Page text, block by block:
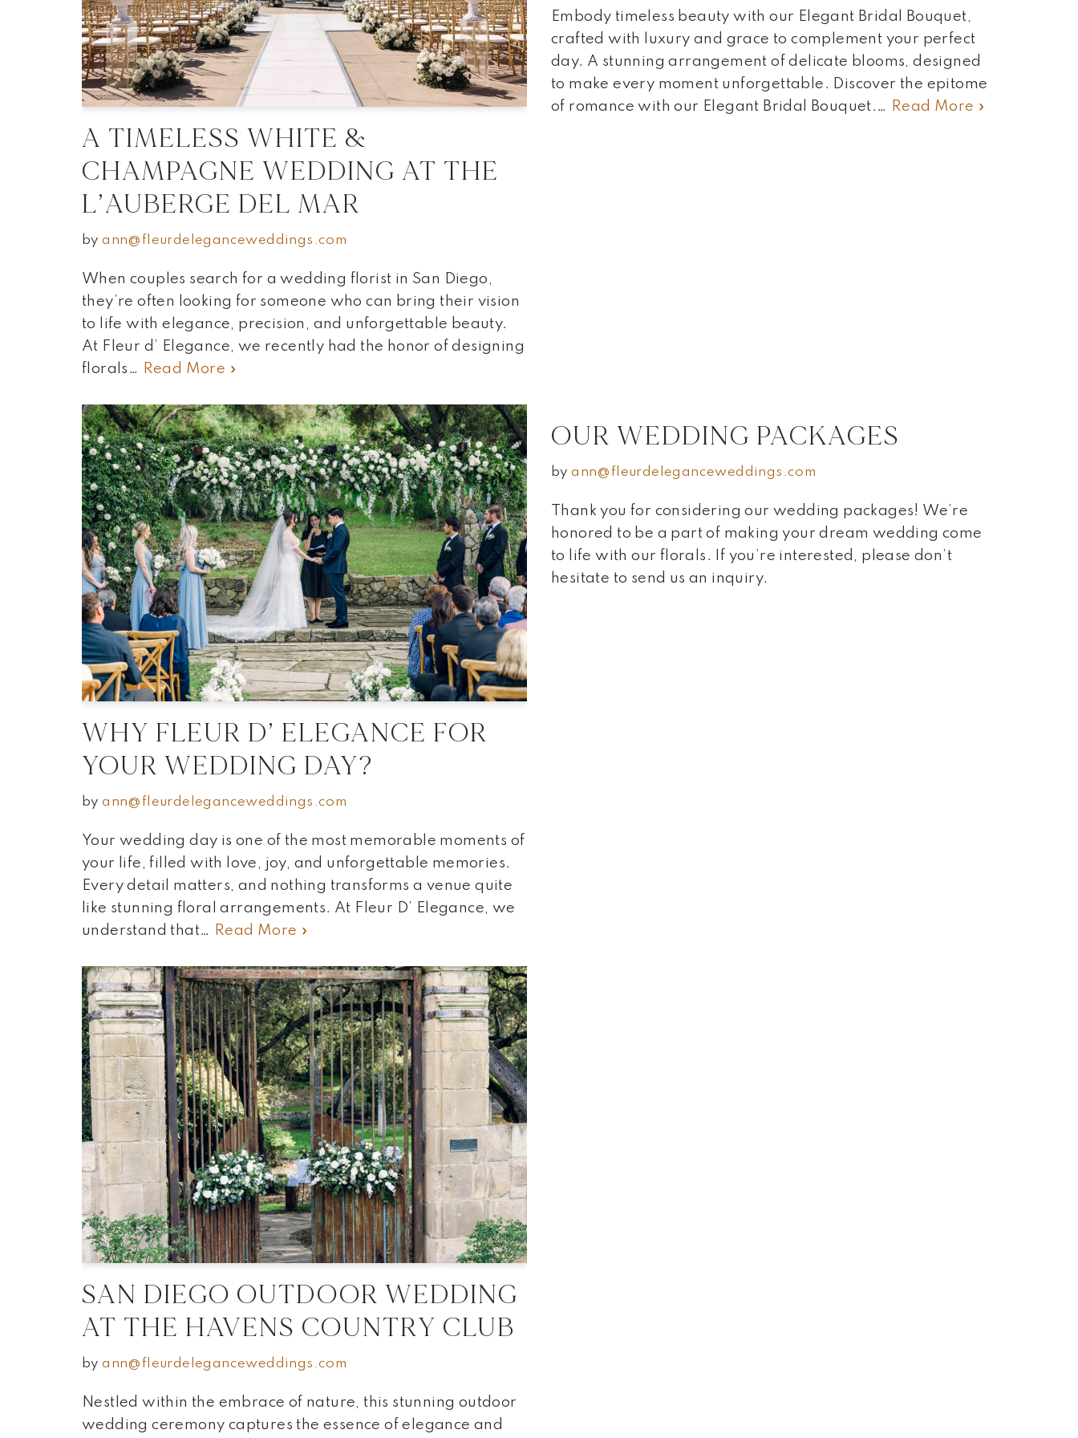
A TIMELESS WHITE &
CHAMPAGNE WEDDING AT THE
L’AUBERGE DEL MAR
byann@fleurdeleganceweddings.com
When couples search for a wedding florist in San Diego,
they’re often looking for someone who can bring their vision
to life with elegance, precision, and unforgettable beauty.
At Fleur d’ Elegance, we recently had the honor of designing
florals…
Read More »
Embody timeless beauty with our Elegant Bridal Bouquet,
crafted with luxury and grace to complement your perfect
day. A stunning arrangement of delicate blooms, designed
to make every moment unforgettable. Discover the epitome
of romance with our Elegant Bridal Bouquet.…
Read More »
WHY FLEUR D’ ELEGANCE FOR
YOUR WEDDING DAY?
byann@fleurdeleganceweddings.com
Your wedding day is one of the most memorable moments of
your life, filled with love, joy, and unforgettable memories.
Every detail matters, and nothing transforms a venue quite
like stunning floral arrangements. At Fleur D’ Elegance, we
understand that…
Read More »
OUR WEDDING PACKAGES
byann@fleurdeleganceweddings.com
Thank you for considering our wedding packages! We’re
honored to be a part of making your dream wedding come
to life with our florals. If you’re interested, please don’t
hesitate to send us an inquiry.
SAN DIEGO OUTDOOR WEDDING
AT THE HAVENS COUNTRY CLUB
byann@fleurdeleganceweddings.com
Nestled within the embrace of nature, this stunning outdoor
wedding ceremony captures the essence of elegance and